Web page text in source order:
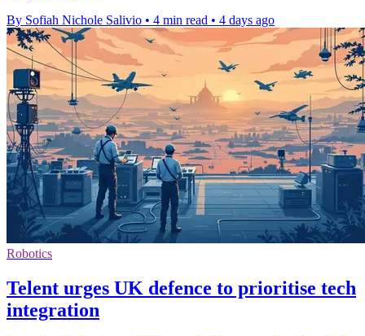
By Sofiah Nichole Salivio • 4 min read • 4 days ago
Robotics
Telent urges UK defence to prioritise tech
integration